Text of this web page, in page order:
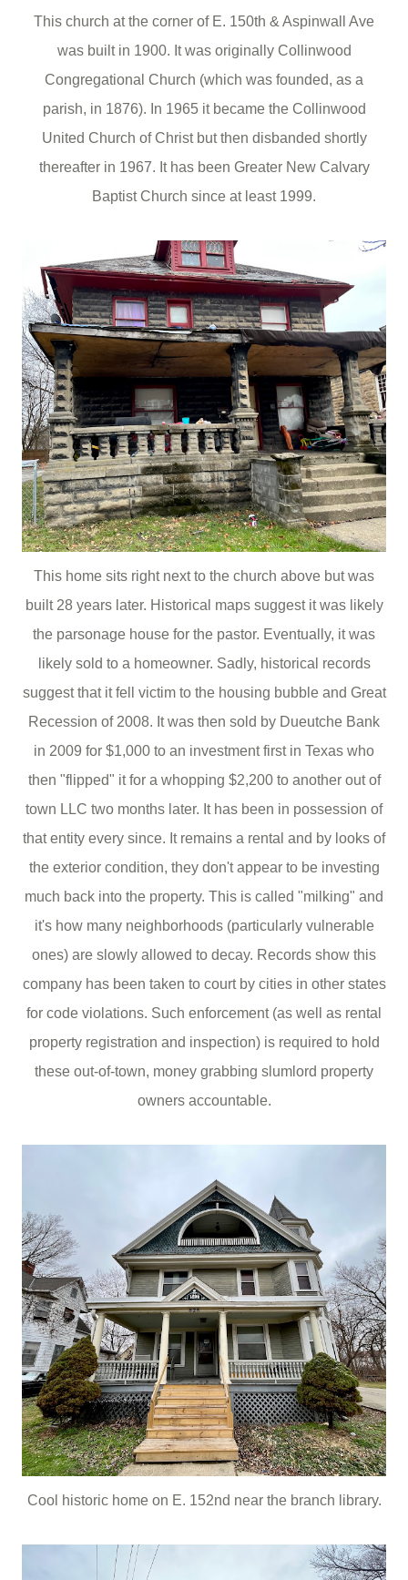
This church at the corner of E. 150th & Aspinwall Ave
was built in 1900. It was originally Collinwood
Congregational Church (which was founded, as a
parish, in 1876). In 1965 it became the Collinwood
United Church of Christ but then disbanded shortly
thereafter in 1967. It has been Greater New Calvary
Baptist Church since at least 1999.
This home sits right next to the church above but was
built 28 years later. Historical maps suggest it was likely
the parsonage house for the pastor. Eventually, it was
likely sold to a homeowner. Sadly, historical records
suggest that it fell victim to the housing bubble and Great
Recession of 2008. It was then sold by Dueutche Bank
in 2009 for $1,000 to an investment first in Texas who
then "flipped" it for a whopping $2,200 to another out of
town LLC two months later. It has been in possession of
that entity every since. It remains a rental and by looks of
the exterior condition, they don't appear to be investing
much back into the property. This is called "milking" and
it's how many neighborhoods (particularly vulnerable
ones) are slowly allowed to decay. Records show this
company has been taken to court by cities in other states
for code violations. Such enforcement (as well as rental
property registration and inspection) is required to hold
these out-of-town, money grabbing slumlord property
owners accountable.
Cool historic home on E. 152nd near the branch library.